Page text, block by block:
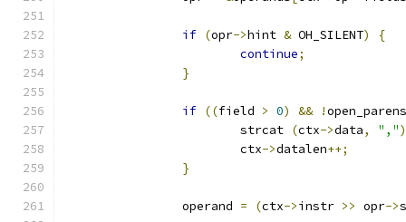
if (opr->hint & OH_SILENT)
{
continue;
}
if ((field > 0) && !open_parens
			strcat
(ctx->data, ","
			ctx
->datalen++;
}
		operand
= (ctx->instr >> opr->